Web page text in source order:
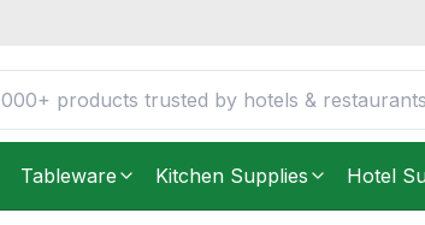
Tableware Kitchen Supplies Hotel